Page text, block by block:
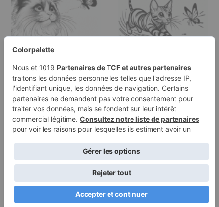
Coloring page of a
Ragdoll cat, curious cat
chasing…
Coloring page of a
Bengal cat, curious cat
chasing a…
Terms of